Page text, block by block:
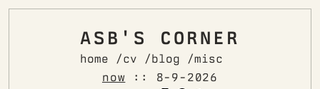
ASB'S CORNER
home /cv /blog /misc
now :: 8-9-2026